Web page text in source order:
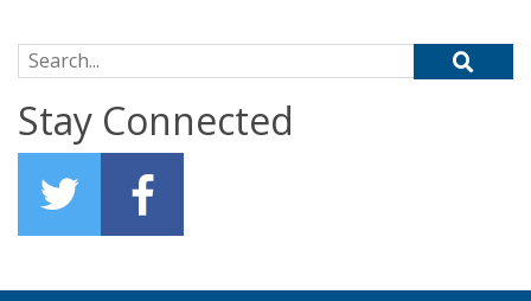
Search for:
Stay Connected